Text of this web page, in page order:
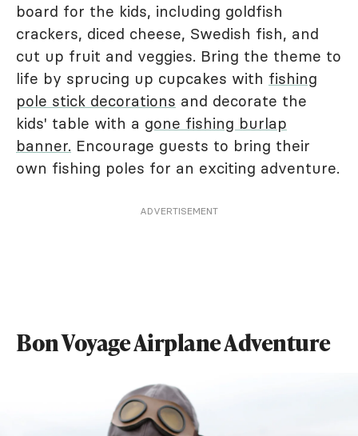
board for the kids, including goldfish
crackers, diced cheese, Swedish fish, and
cut up fruit and veggies. Bring the theme to
life by sprucing up cupcakes with fishing
pole stick decorations and decorate the
kids' table with a gone fishing burlap
banner. Encourage guests to bring their
own fishing poles for an exciting adventure.
ADVERTISEMENT
Bon Voyage Airplane Adventure